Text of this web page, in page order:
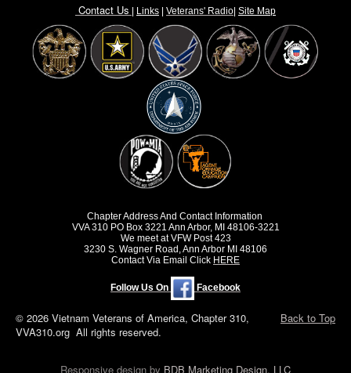
Contact Us Links Veterans' Radio Site Map
Chapter Address And Contact Information
VVA 310 PO Box 3221 Ann Arbor, MI 48106-3221
We meet at VFW Post 423
3230 S. Wagner Road, Ann Arbor MI 48106
Contact Via Email Click HERE
Follow Us On Facebook
Back to Top
© 2026 Vietnam Veterans of America, Chapter 310,
VVA310.org All rights reserved.
Responsive design by BDB Marketing Design, LLC